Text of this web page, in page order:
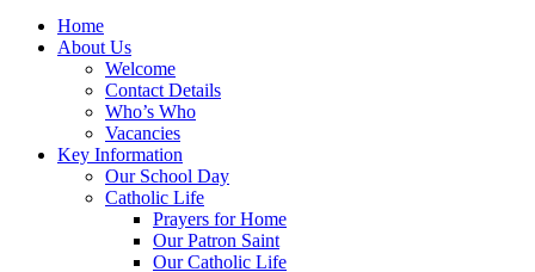
Home
About Us
Welcome
Contact Details
Who’s Who
Vacancies
Key Information
Our School Day
Catholic Life
Prayers for Home
Our Patron Saint
Our Catholic Life